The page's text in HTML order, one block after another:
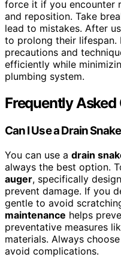
force it if you encounter
and reposition. Take
lead to mistakes. After
to prolong their
precautions and
efficiently while
plumbing system.
Frequently Asked
Can I Use a Drain
You can use a drain
always the best option.
auger, specifically
prevent damage. If you
gentle to avoid
maintenance helps
preventative measures
materials. Always
avoid complications.